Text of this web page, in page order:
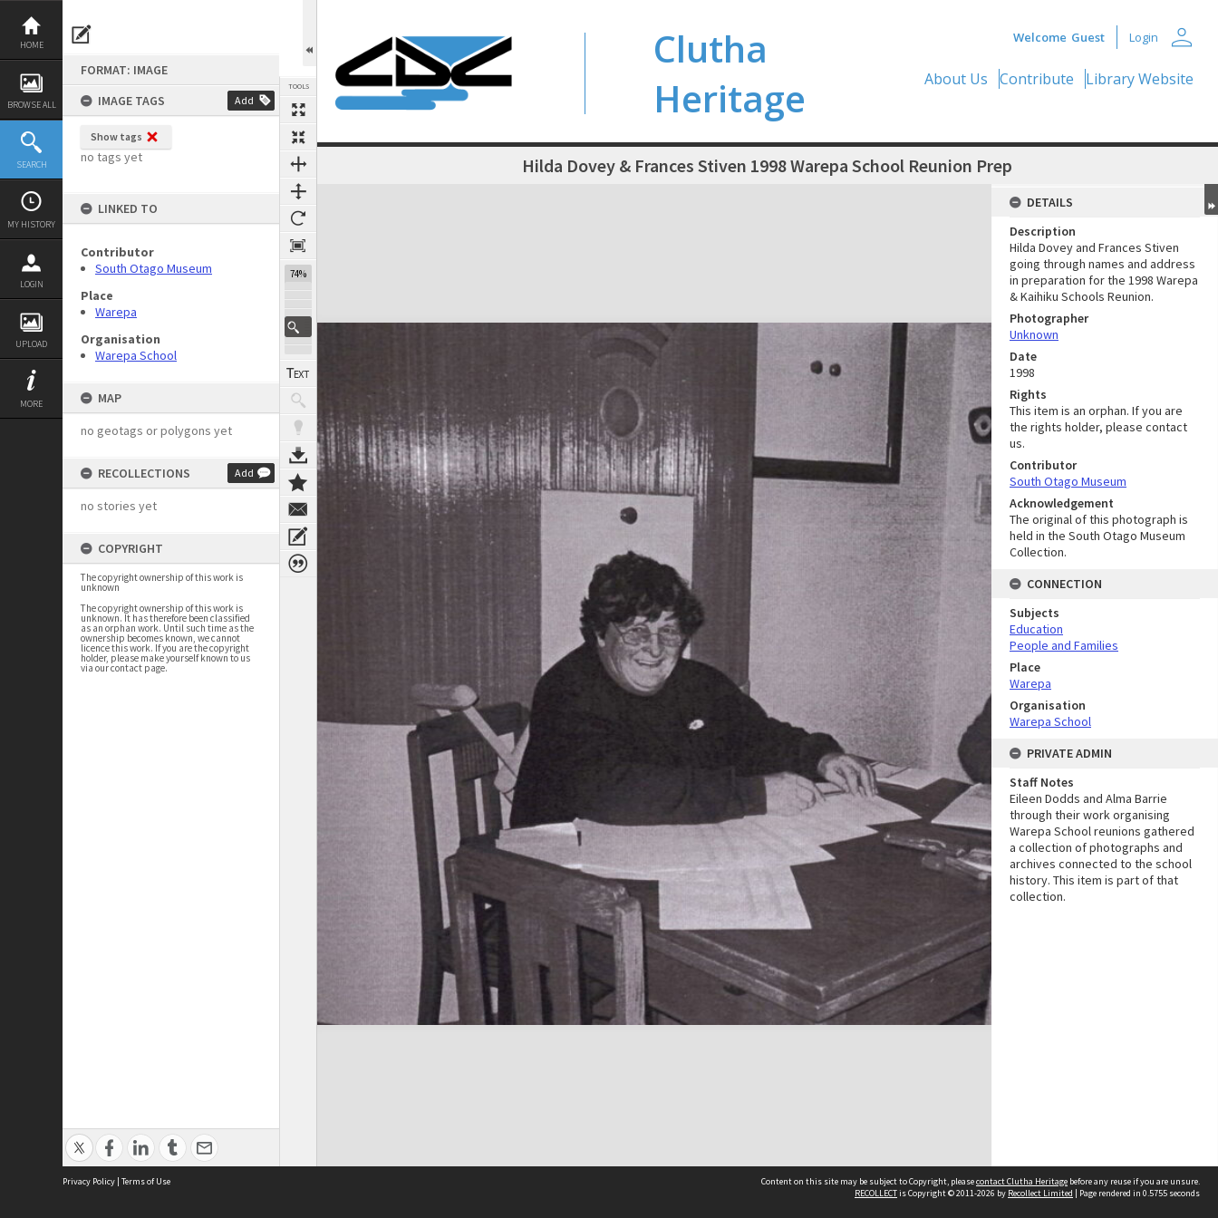
Skip
content
HOME
BROWSE ALL
SEARCH
MY HISTORY
LOGIN
UPLOAD
MORE
FORMAT: IMAGE
IMAGE TAGS
Add
Show tags
no tags yet
LINKED TO
Contributor
South Otago Museum
Place
Warepa
Organisation
Warepa School
MAP
no geotags or polygons yet
RECOLLECTIONS Add
no stories yet
COPYRIGHT
The copyright ownership of this work is
unknown
The copyright ownership of this work is
unknown. It has therefore been classified
as an orphan work. Until such time as the
ownership becomes known, we cannot
licence this work. If you are the copyright
holder, please make yourself known to us
via our contact page.
TOOLS
74%
Clutha
Heritage
Welcome Guest Login person
About Us Contribute Library Website
Hilda Dovey & Frances Stiven 1998 Warepa School Reunion Prep
Expand/collapse
DETAILS
Description
Hilda Dovey and Frances Stiven
going through names and address
in preparation for the 1998 Warepa
& Kaihiku Schools Reunion.
Photographer
Unknown
Date
1998
Rights
This item is an orphan. If you are
the rights holder, please contact
us.
Contributor
South Otago Museum
Acknowledgement
The original of this photograph is
held in the South Otago Museum
Collection.
CONNECTION
Subjects
Education
People and Families
Place
Warepa
Organisation
Warepa School
PRIVATE ADMIN
Staff Notes
Eileen Dodds and Alma Barrie
through their work organising
Warepa School reunions gathered
a collection of photographs and
archives connected to the school
history. This item is part of that
collection.
Privacy Policy | Terms of Use Content on this site may be subject to Copyright, pleasecontact Clutha Heritage before any reuse if you are unsure.
RECOLLECTis Copyright © 2011-2026 by Recollect Limited | Page rendered in 0.5755 seconds